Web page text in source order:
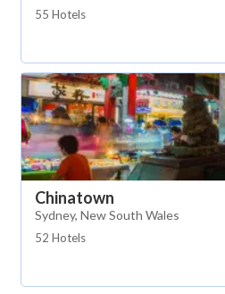
55 Hotels
Chinatown
Sydney, New South Wales
52 Hotels